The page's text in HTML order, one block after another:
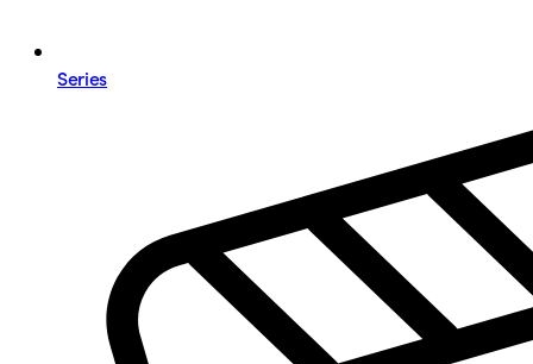
Series